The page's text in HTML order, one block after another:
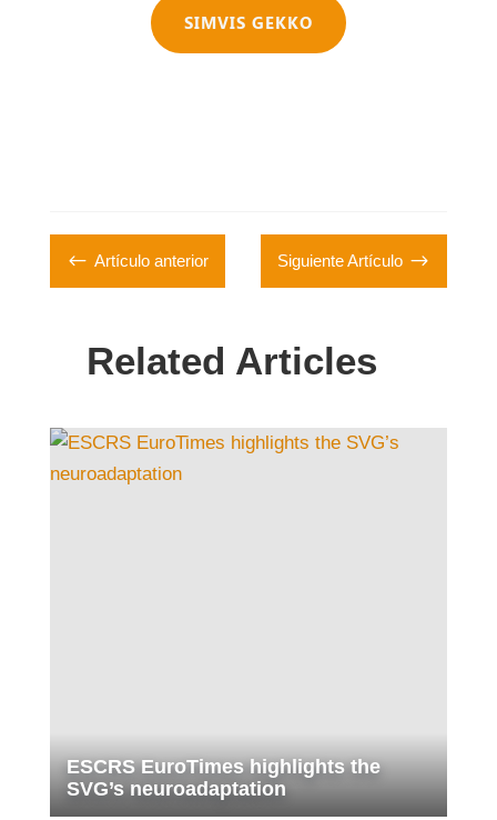
SIMVIS GEKKO
# Artículo anterior Siguiente Artículo $
Related Articles
ESCRS EuroTimes highlights the
SVG’s neuroadaptation